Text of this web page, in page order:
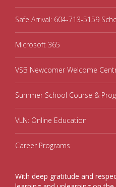
Safe Arrival: 604-713-5159
Microsoft 365
VSB Newcomer Welcome
Summer School Course &
VLN: Online Education
Career Programs
With deep gratitude and